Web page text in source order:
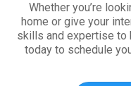
Whether you’re
home or give your
skills and expertise to
today to schedule